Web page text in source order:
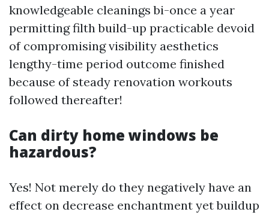
knowledgeable cleanings bi-once a year
permitting filth build-up practicable devoid
of compromising visibility aesthetics
lengthy-time period outcome finished
because of steady renovation workouts
followed thereafter!
Can dirty home windows be
hazardous?
Yes! Not merely do they negatively have an
effect on decrease enchantment yet buildup